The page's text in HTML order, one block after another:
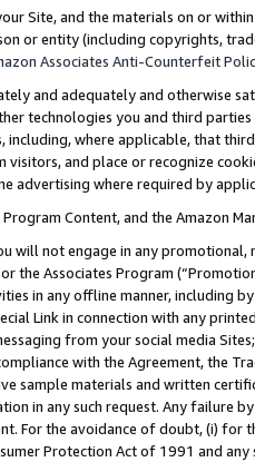
Site, and the materials on or
or entity (including copyrights,
Associates Anti-Counterfeit
and adequately and otherwise
technologies you and third
including, where applicable, that
and place or recognize
advertising where required by
Content, and the Amazon
will not engage in any
the Associates Program
in any offline manner, including
Link in connection with any
from your social media
with the Agreement, the
sample materials and written
in any such request. Any failure
For the avoidance of doubt, (i) for
Protection Act of 1991 and